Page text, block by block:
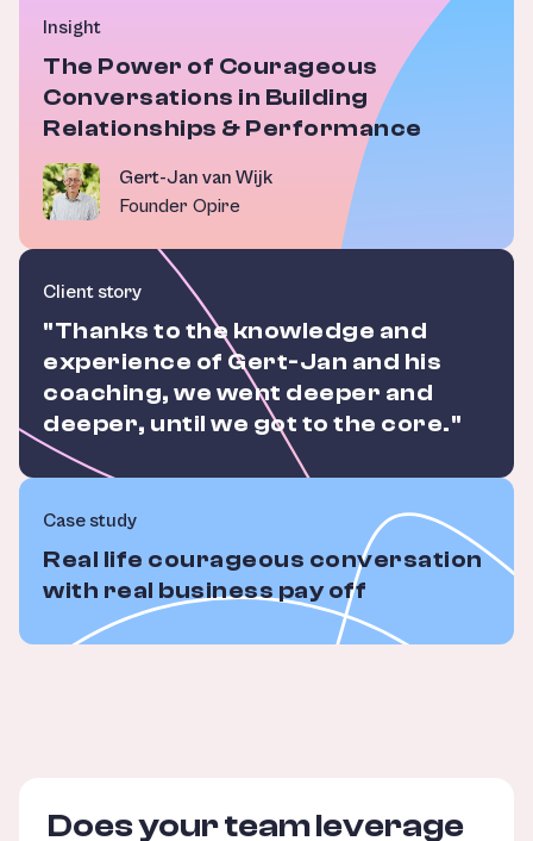
Insight
The Power of Courageous
Conversations in Building
Relationships & Performance
Gert-Jan van Wijk
Founder Opire
Client story
"Thanks to the knowledge and
experience of Gert-Jan and his
coaching, we went deeper and
deeper, until we got to the core."
Case study
Real life courageous conversation
with real business pay off
Does your team leverage